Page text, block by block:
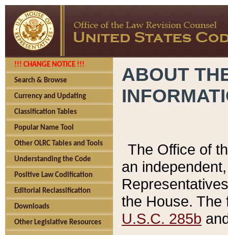
!!! CHANGE NOTICE !!!
Search & Browse
Currency and Updating
Classification Tables
Popular Name Tool
Other OLRC Tables and Tools
Understanding the Code
Positive Law Codification
Editorial Reclassification
Downloads
Other Legislative Resources
ABOUT
The Office of
an
the House.
U.S.C. 285b